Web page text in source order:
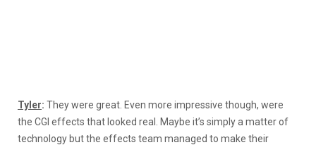
Tyler: They were great. Even more impressive though, were
the CGI effects that looked real. Maybe it’s simply a matter of
technology but the effects team managed to make their